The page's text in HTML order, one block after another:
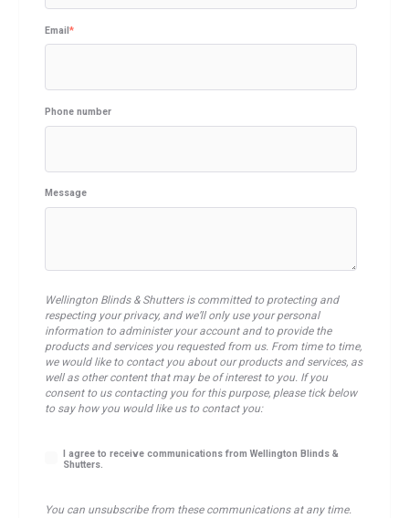
Email*
Phone number
Message
Wellington Blinds & Shutters is committed to protecting and
respecting your privacy, and we’ll only use your personal
information to administer your account and to provide the
products and services you requested from us. From time to time,
we would like to contact you about our products and services, as
well as other content that may be of interest to you. If you
consent to us contacting you for this purpose, please tick below
to say how you would like us to contact you:
I agree to receive communications from Wellington Blinds &
Shutters.
You can unsubscribe from these communications at any time.